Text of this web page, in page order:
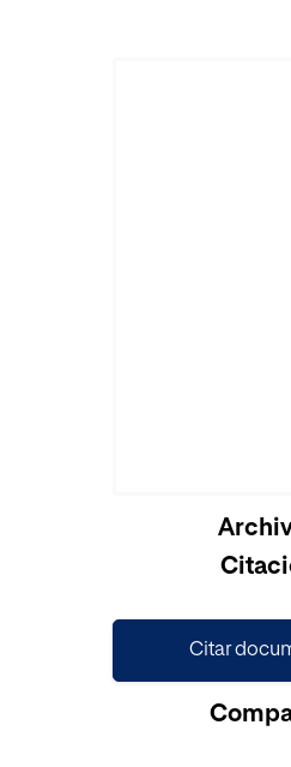
Citar